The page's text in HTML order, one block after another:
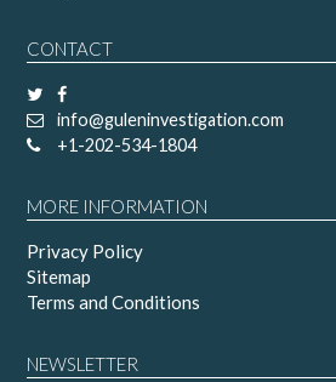
CONTACT
info@guleninvestigation.com
+1-202-534-1804
MORE INFORMATION
Privacy Policy
Sitemap
Terms and Conditions
NEWSLETTER